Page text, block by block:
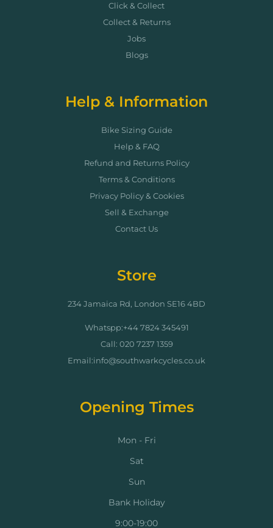
Click & Collect
Collect & Returns
Jobs
Blogs
Help & Information
Bike Sizing Guide
Help & FAQ
Refund and Returns Policy
Terms & Conditions
Privacy Policy & Cookies
Sell & Exchange
Contact Us
Store
234 Jamaica Rd, London SE16 4BD
Whatspp:+44 7824 345491
Call: 020 7237 1359
Email:info@southwarkcycles.co.uk
Opening Times
Mon - Fri
Sat
Sun
Bank Holiday
9:00-19:00